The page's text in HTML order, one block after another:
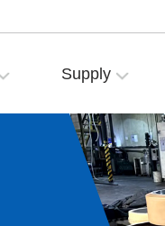
Supply